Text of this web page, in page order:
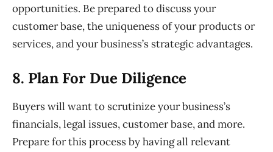
opportunities. Be prepared to discuss your
customerbase, the uniqueness of your products or
services, and your business’s strategic advantages.
8. Plan For Due Diligence
Buyers will want to scrutinize your business’s
financials, legal issues,customer base, and more.
Prepare for this process by having all relevant